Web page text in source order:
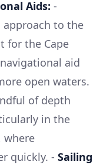
Aids: -
approach to the
for the Cape
aid
open waters.
of depth
in the
where
quickly. - Sailing